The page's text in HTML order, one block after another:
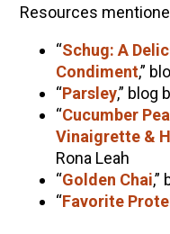
Resources
“Schug: A
Condiment,”
“Parsley,” blog
“Cucumber
Vinaigrette &
Rona Leah
“Golden Chai,”
“Favorite